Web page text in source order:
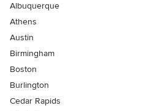
Albuquerque
Athens
Austin
Birmingham
Boston
Burlington
Cedar Rapids